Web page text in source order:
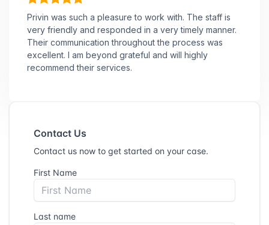
Privin was such a pleasure to work with. The staff is
very friendly and responded in a very timely manner.
Their communication throughout the process was
excellent. I am beyond grateful and will highly
recommend their services.